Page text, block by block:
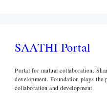
SAATHI Portal
Portal for mutual collaboration.
development. Foundation plays
collaboration and development.